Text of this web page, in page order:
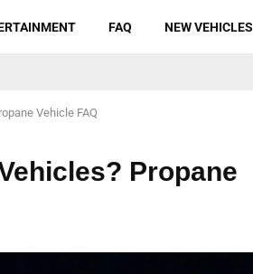
FAQ NEW VEHICLES
Vehicle FAQ
Propane